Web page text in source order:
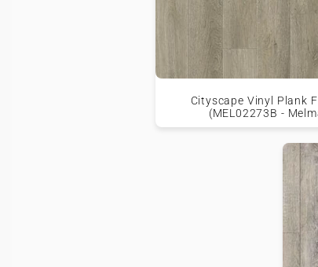
Cityscape Vinyl Plank
(MEL02273B -